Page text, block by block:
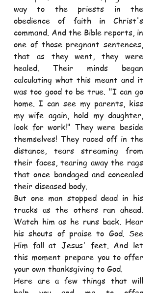
way to the priests in the
obedience of faith in Christ's
command. And the Bible reports, in
one of those pregnant sentences,
that as they went, they were
healed. Their minds began
calculating what this meant and it
was too good to be true. "I can go
home. I can see my parents, kiss
my wife again, hold my daughter,
look for work!" They were beside
themselves! They raced off in the
distance, tears streaming from
their faces, tearing away the rags
that once bandaged and concealed
their diseased body.
But one man stopped dead in his
tracks as the others ran ahead.
Watch him as he runs back. Hear
his shouts of praise to God. See
Him fall at Jesus' feet. And let
this moment prepare you to offer
your own thanksgiving to God.
Here are a few things that will